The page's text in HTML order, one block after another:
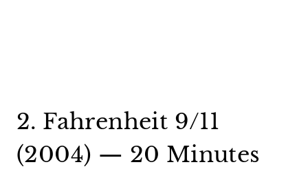
2. Fahrenheit 9/11
(2004) — 20 Minutes